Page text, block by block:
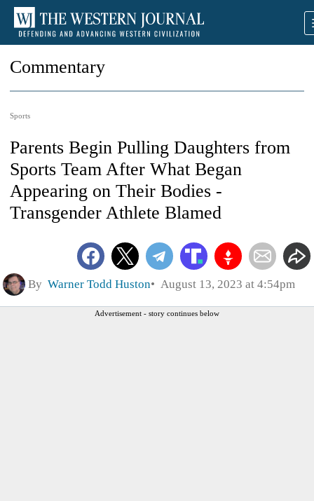
Commentary
Sports
Parents Begin Pulling Daughters from
Sports Team After What Began
Appearing on Their Bodies -
Transgender Athlete Blamed
By Warner Todd Huston August 13, 2023 at 4:54pm
Advertisement - story continues below